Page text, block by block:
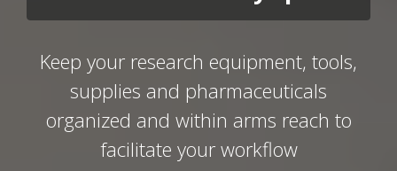
Keep your research equipment, tools,
supplies and pharmaceuticals
organized and within arms reach to
facilitate your workflow